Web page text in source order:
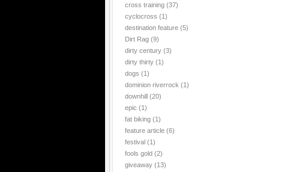
cross training (37)
cyclocross (1)
destination feature (5)
Dirt Rag (9)
dirty century (3)
dirty thirty (1)
dogs (1)
dominion riverrock (1)
downhill (20)
epic (1)
fat biking (1)
feature article (6)
festival (1)
fools gold (2)
giveaway (13)